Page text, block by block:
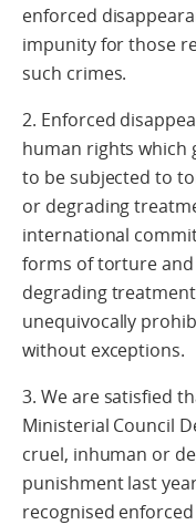
enforced
impunity for those
such crimes.
2. Enforced
human rights which
to be subjected to
or degrading
international
forms of torture
degrading
unequivocally
without exceptions.
3. We are satisfied
Ministerial Council
cruel, inhuman or
punishment last
recognised